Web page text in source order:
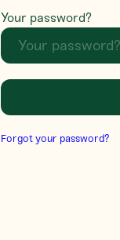
Your password?
Forgot your password?